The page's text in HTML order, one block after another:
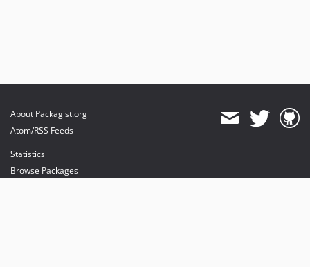
About Packagist.org
Atom/RSS Feeds
Statistics
Browse Packages